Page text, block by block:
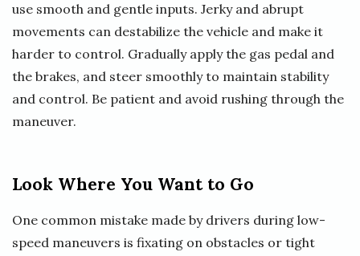
use smooth and gentle inputs. Jerky and abrupt
movements can destabilize the vehicle and make it
harder to control. Gradually apply the gas pedal and
the brakes, and steer smoothly to maintain stability
and control. Be patient and avoid rushing through the
maneuver.
Look Where You Want to Go
One common mistake made by drivers during low-
speed maneuvers is fixating on obstacles or tight